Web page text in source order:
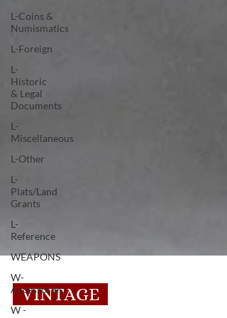
L-Coins &
Numismatics
L-Foreign
L-
Historic
& Legal
Documents
L-
Miscellaneous
L-Other
L-
Plats/Land
Grants
L-
Reference
WEAPONS
W-
Accessories
W -